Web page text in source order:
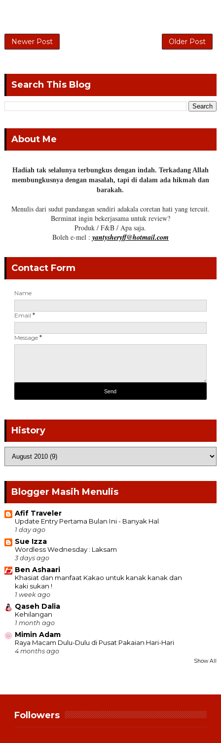
Newer Post Older Post
Search This Blog
About Me
Hadiah tak selalunya terbungkus dengan indah. Terkadang Allah
membungkusnya dengan masalah, tapi di dalam ada hikmah dan
barakah.
Menulis dari sudut pandangan sendiri adakala coretan hati yang tercuit.
Berminat ingin bekerjasama untuk review?
Produk / F&B / Apa saja.
Boleh e-mel : yantysheryff@hotmail.com
Contact Form
Name
Email *
Message *
History
Blogger Masih Menulis
Afif Traveler
Update Entry Pertama Bulan Ini - Banyak Hal
1 day ago
Sue Izza
Wordless Wednesday : Laksam
3 days ago
Ben Ashaari
Khasiat dan manfaat Kakao untuk kanak kanak dan
kaki sukan !
1 week ago
Qaseh Dalia
Kehilangan
1 month ago
Mimin Adam
Raya Macam Dulu-Dulu di Pusat Pakaian Hari-Hari
4 months ago
Show All
Followers